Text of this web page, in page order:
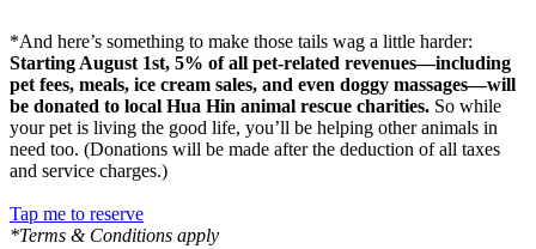
*And here’s something to make those tails wag a little harder:
Starting August 1st, 5% of all pet-related revenues—including
pet fees, meals, ice cream sales, and even doggy massages—will
be donated to local Hua Hin animal rescue charities. So while
your pet is living the good life, you’ll be helping other animals in
need too. (Donations will be made after the deduction of all taxes
and service charges.)
Tap me to reserve
*Terms & Conditions apply